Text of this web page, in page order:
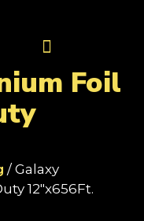
Foil
/ Galaxy
12"x656Ft.